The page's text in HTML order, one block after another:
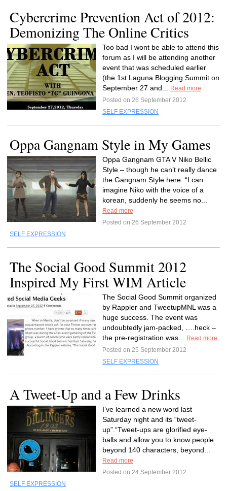
Cybercrime Prevention Act of 2012:
Demonizing The Online Critics
Too bad I wont be able to attend this
forum as I will be attending another
event that was scheduled earlier
(the 1st Laguna Blogging Summit on
September 27 and...
Read more
Posted on 26 September 2012
SELF EXPRESSION
Oppa Gangnam Style in My Games
Oppa Gangnam GTA V Niko Bellic
Style – though he can’t really dance
the Gangnam Style here. “I can
imagine Niko with the voice of a
korean, suddenly he seems no...
Read more
Posted on 26 September 2012
SELF EXPRESSION
The Social Good Summit 2012
Inspired My First WIM Article
The Social Good Summit organized
by Rappler and TweetupMNL was a
huge success. The event was
undoubtedly jam-packed, ….heck –
the pre-registration was...
Read more
Posted on 25 September 2012
SELF EXPRESSION
A Tweet-Up and a Few Drinks
I’ve learned a new word last
Saturday night and its “tweet-
up”.“Tweet-ups are glorified eye-
balls and allow you to know people
beyond 140 characters, beyond...
Read more
Posted on 24 September 2012
SELF EXPRESSION